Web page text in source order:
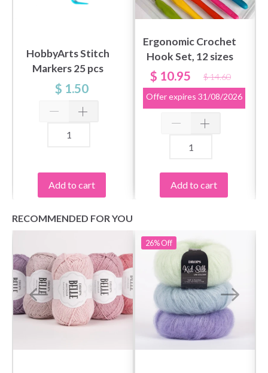
HobbyArts Stitch
Markers 25 pcs
$ 1.50
Add to cart
Ergonomic Crochet
Hook Set, 12 sizes
$ 10.95
$ 14.60
Offer expires 31/08/2026
Add to cart
RECOMMENDED FOR YOU
26%Off